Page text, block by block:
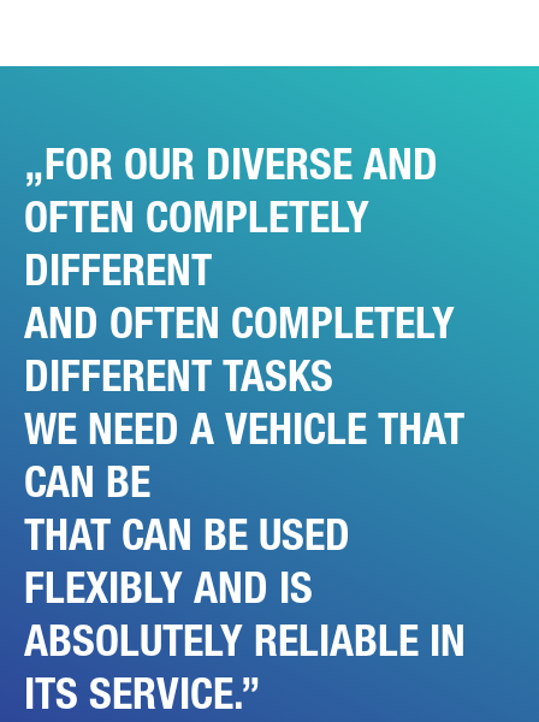
FOR OUR DIVERSE AND
OFTEN COMPLETELY
DIFFERENT
AND OFTEN COMPLETELY
DIFFERENT TASKS
WE NEED A VEHICLE THAT
CAN BE
THAT CAN BE USED
FLEXIBLY AND IS
ABSOLUTELY RELIABLE IN
ITS SERVICE.